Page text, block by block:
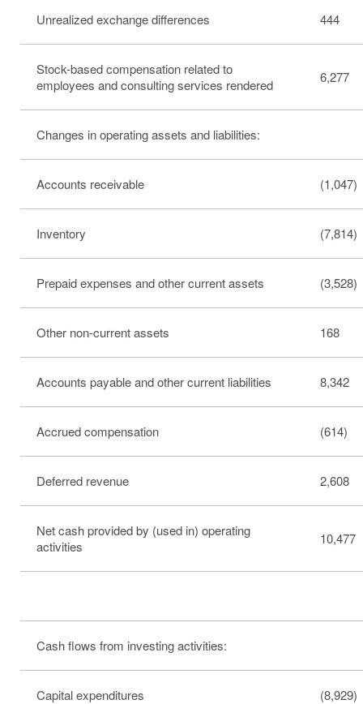
Unrealized exchange differences 444
Stock-based compensation related to
employees and consulting services rendered
6,277
Changes in operating assets and liabilities:
Accounts receivable (1,047)
Inventory (7,814)
Prepaid expenses and other current assets (3,528)
Other non-current assets 168
Accounts payable and other current liabilities 8,342
Accrued compensation (614)
Deferred revenue 2,608
Net cash provided by (used in) operating
activities
10,477
Cash flows from investing activities:
Capital expenditures (8,929)